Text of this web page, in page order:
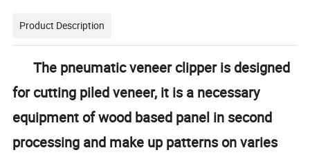
Product Description
The pneumatic veneer clipper is designed
for cutting piled veneer, it is a necessary
equipment of wood based panel in second
processing and make up patterns on varies